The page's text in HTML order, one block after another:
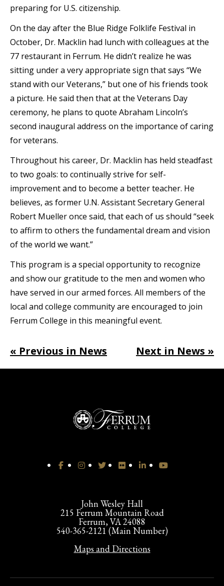
preparing for U.S. citizenship.
On the day after the Blue Ridge Folklife Festival in
October, Dr. Macklin had lunch with colleagues at the
77 restaurant in Ferrum. He didn’t realize he was
sitting under a very appropriate sign that says “We
stand with our Veterans,” but one of his friends took
a picture. He said then that at the Veterans Day
ceremony, he plans to quote Abraham Lincoln’s
second inaugural address on the importance of caring
for veterans.
Throughout his career, Dr. Macklin has held steadfast
to two goals: to continually strive for self-
improvement and to become a better teacher. He
believes, as former U.N. Assistant Secretary General
Robert Mueller once said, that each of us should “seek
to affirm to others the fundamental dream and vision
of the world we want.”
This program is a special opportunity to recognize
and show our gratitude to the men and women who
have served in our armed forces. All members of the
local and college community are encouraged to join
Ferrum College in this meaningful event.
« Previous in News Next in News »
John Wesley Hall
215 Ferrum Mountain Road
Ferrum, VA 24088
540-365-2121 (Main Number)
Maps and Directions